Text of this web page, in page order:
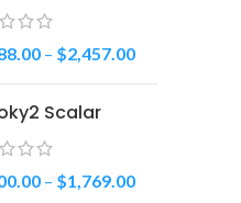
– $2,457.00
Scalar
– $1,769.00